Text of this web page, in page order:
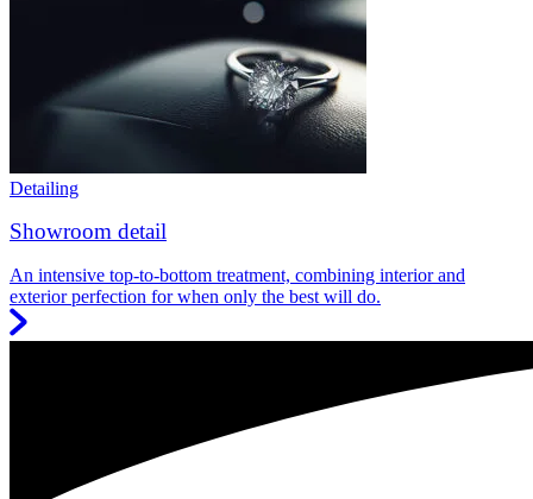
Detailing
Showroom detail
An intensive top-to-bottom treatment, combining interior and
exterior perfection for when only the best will do.